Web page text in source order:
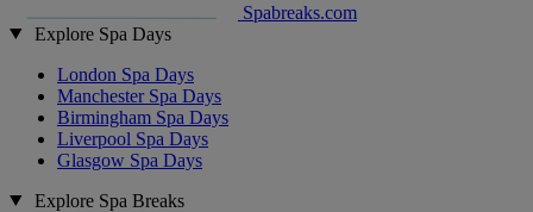
Spabreaks.com
Explore Spa Days
London Spa Days
Manchester Spa Days
Birmingham Spa Days
Liverpool Spa Days
Glasgow Spa Days
Explore Spa Breaks